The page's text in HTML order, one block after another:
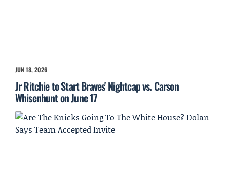
JUN 18, 2026
Jr Ritchie to Start Braves' Nightcap vs. Carson
Whisenhunt on June 17